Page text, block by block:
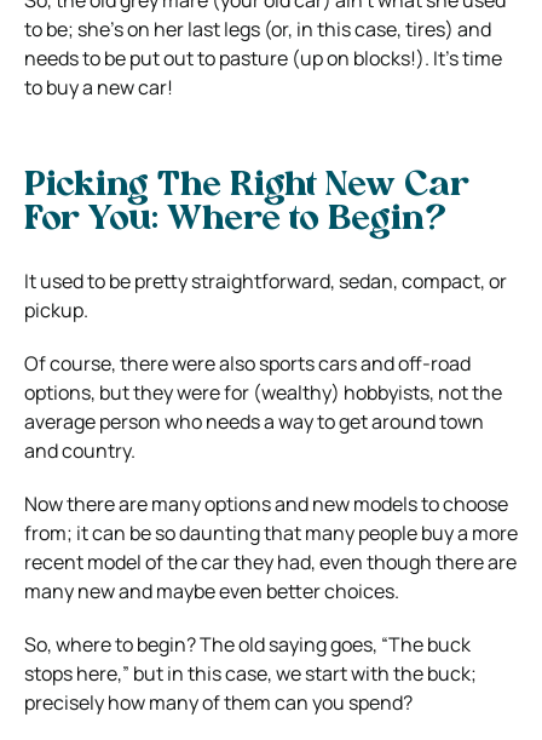
to be; she’s on her last legs (or, in this case, tires) and
needs to be put out to pasture (up on blocks!). It’s time
to buy a new car!
Picking The Right New Car
For You: Where to Begin?
It used to be pretty straightforward, sedan, compact, or
pickup.
Of course, there were also sports cars and off-road
options, but they were for (wealthy) hobbyists, not the
average person who needs a way to get around town
and country.
Now there are many options and new models to choose
from; it can be so daunting that many people buy a more
recent model of the car they had, even though there are
many new and maybe even better choices.
So, where to begin? The old saying goes, “The buck
stops here,” but in this case, we start with the buck;
precisely how many of them can you spend?